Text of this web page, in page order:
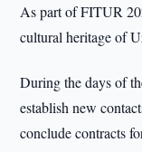
As part of FITUR
cultural heritage of
During the days of
establish new
conclude contracts